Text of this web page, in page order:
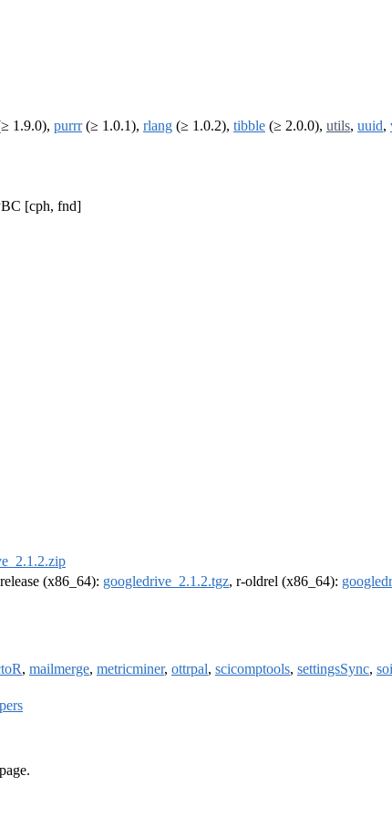
1.9.0), purrr(≥ 1.0.1), rlang (≥ 1.0.2), tibble (≥ 2.0.0), utils, uuid,
[cph, fnd]
(x86_64): googledrive_2.1.2.tgz, r-oldrel (x86_64):
, mailmerge, metricminer, ottrpal, scicomptools, settingsSync,